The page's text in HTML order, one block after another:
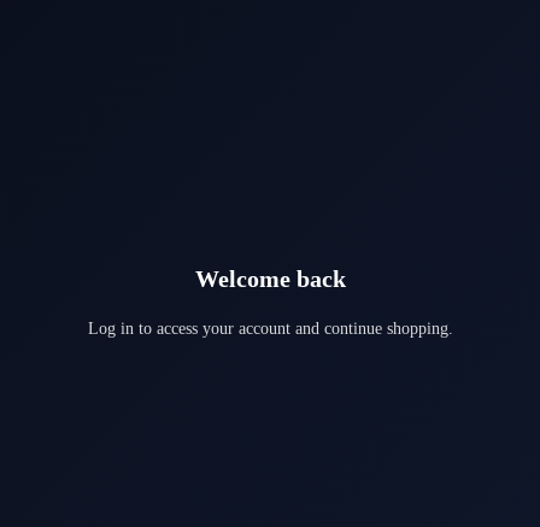
Welcome back
Log in to access your account and continue shopping.